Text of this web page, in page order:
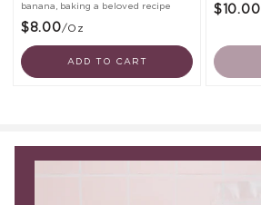
banana, baking a beloved recipe
$8.00/oz
ADD TO CART
$10.00